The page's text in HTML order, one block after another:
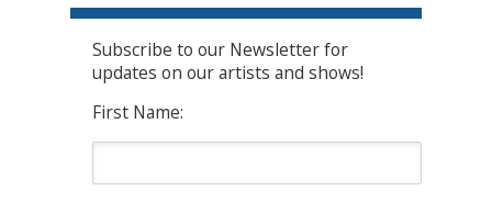
Subscribe to our Newsletter for
updates on our artists and shows!
First Name: